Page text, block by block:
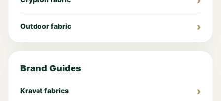
Outdoor fabric
Brand Guides
Kravet fabrics